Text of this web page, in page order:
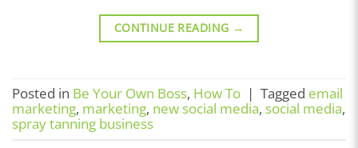
CONTINUE READING →
Posted in Be Your Own Boss, How To | Tagged email
marketing, marketing, new social media, social media,
spray tanning business